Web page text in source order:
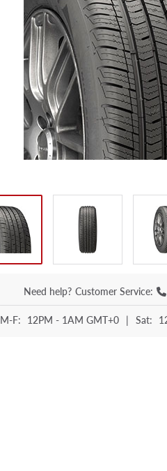
Need help? Customer Service:
M-F: 12PM - 1AM GMT+0 | Sat: